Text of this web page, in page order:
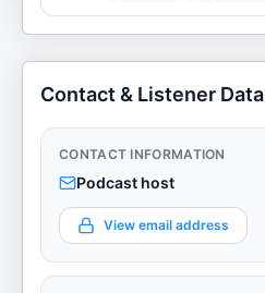
Contact & Listener Data
CONTACT INFORMATION
Podcast host
View email address